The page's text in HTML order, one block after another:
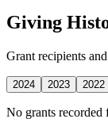
Giving
Grant recipients
2024 2023 2022
No grants recorded